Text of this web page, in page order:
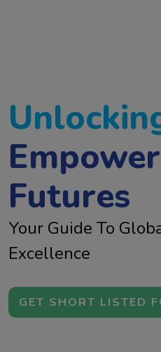
Futures
Your Guide To
Excellence
GET SHORT LISTED